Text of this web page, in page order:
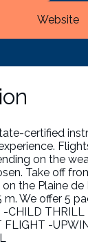
Website
certified
on the
Take off
on the Plaine
We offer 5
CHILD
FLIGHT -